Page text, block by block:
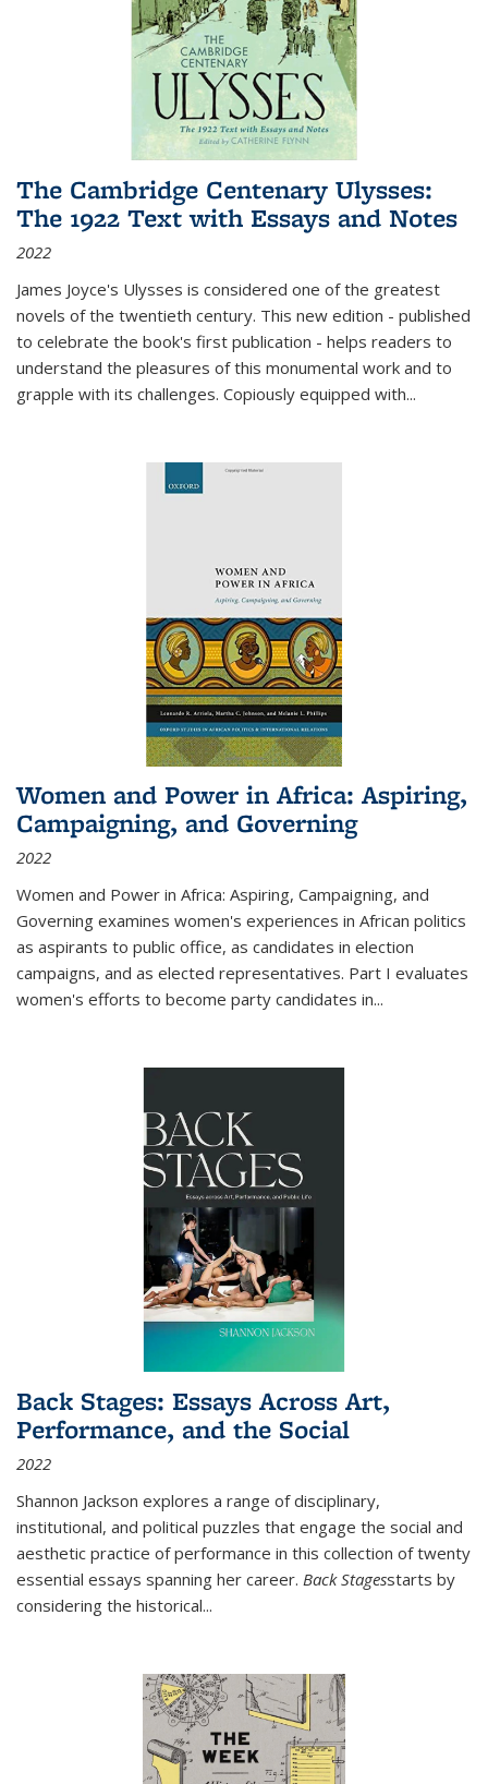
The Cambridge Centenary Ulysses:
The 1922 Text with Essays and Notes
2022
James Joyce's Ulysses is considered one of the greatest
novels of the twentieth century. This new edition - published
to celebrate the book's first publication - helps readers to
understand the pleasures of this monumental work and to
grapple with its challenges. Copiously equipped with...
Women and Power in Africa: Aspiring,
Campaigning, and Governing
2022
Women and Power in Africa: Aspiring, Campaigning, and
Governing examines women's experiences in African politics
as aspirants to public office, as candidates in election
campaigns, and as elected representatives. Part I evaluates
women's efforts to become party candidates in...
Back Stages: Essays Across Art,
Performance, and the Social
2022
Shannon Jackson explores a range of disciplinary,
institutional, and political puzzles that engage the social and
aesthetic practice of performance in this collection of twenty
essential essays spanning her career. Back Stagesstarts by
considering the historical...